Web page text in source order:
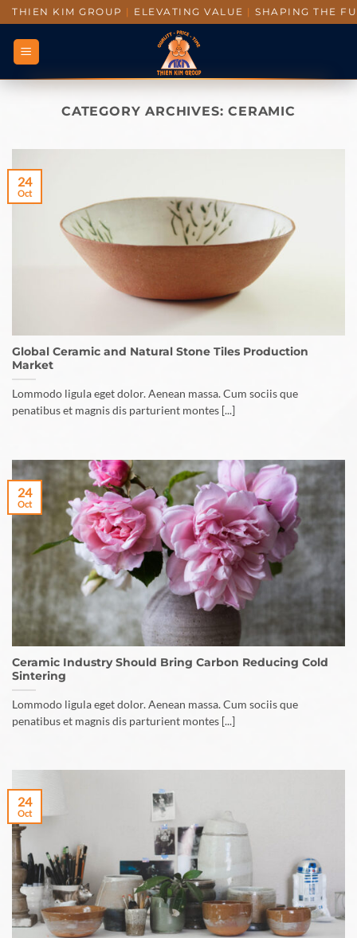
THIEN KIM GROUP | ELEVATING VALUE | SHAPING THE
CATEGORY ARCHIVES:CERAMIC
Global Ceramic and Natural Stone Tiles Production
Market
Lommodo ligula eget dolor. Aenean massa. Cum sociis que
penatibus et magnis dis parturient montes [...]
24
Oct
Ceramic Industry Should Bring Carbon Reducing Cold
Sintering
Lommodo ligula eget dolor. Aenean massa. Cum sociis que
penatibus et magnis dis parturient montes [...]
24
Oct
24
Oct